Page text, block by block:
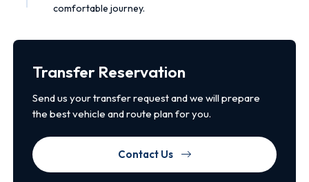
comfortable journey.
Transfer Reservation
Send us your transfer request and we will prepare
the best vehicle and route plan for you.
Contact Us